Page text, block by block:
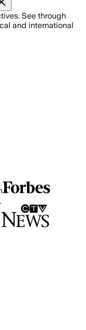
See through
and international